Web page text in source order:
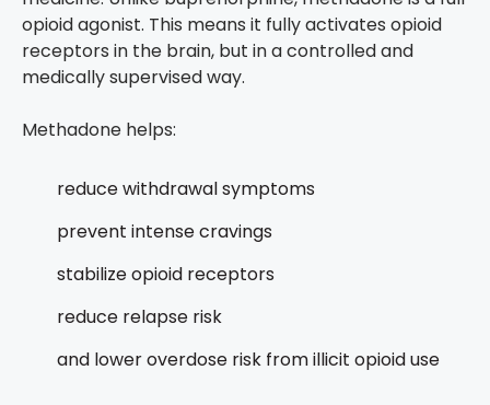
opioid agonist. This means it fully activates opioid
receptors in the brain, but in a controlled and
medically supervised way.
Methadone helps:
reduce withdrawal symptoms
prevent intense cravings
stabilize opioid receptors
reduce relapse risk
and lower overdose risk from illicit opioid use